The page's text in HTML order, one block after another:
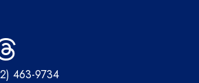
threads
463-9734